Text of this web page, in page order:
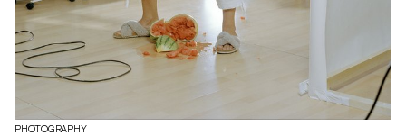
PHOTOGRAPHY